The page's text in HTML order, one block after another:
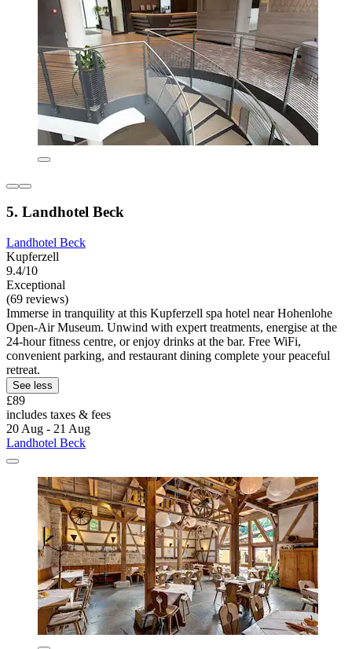
5. Landhotel Beck
Landhotel Beck
Kupferzell
9.4/10
Exceptional
(69 reviews)
Immerse in tranquility at this Kupferzell spa hotel near Hohenlohe
Open-Air Museum. Unwind with expert treatments, energise at the
24-hour fitness centre, or enjoy drinks at the bar. Free WiFi,
convenient parking, and restaurant dining complete your peaceful
retreat.
See less
£89
includes taxes & fees
20 Aug - 21 Aug
Landhotel Beck